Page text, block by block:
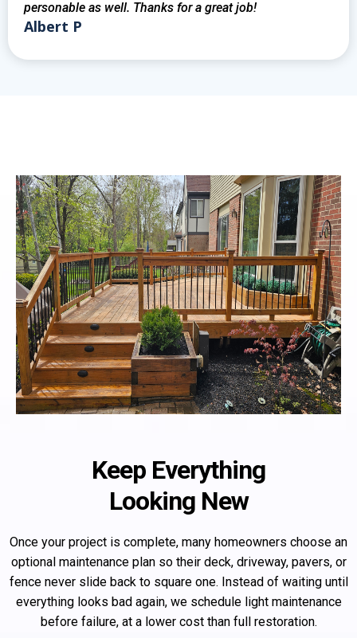
personable as well. Thanks for a great job!
Albert P
Keep Everything
Looking New
Once your project is complete, many homeowners choose an
optional maintenance plan so their deck, driveway, pavers, or
fence never slide back to square one. Instead of waiting until
everything looks bad again, we schedule light maintenance
before failure, at a lower cost than full restoration.